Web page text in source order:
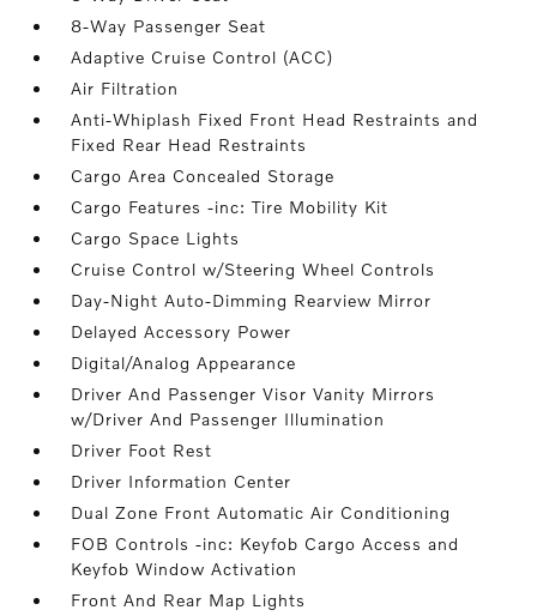
8-Way Passenger Seat
Adaptive Cruise Control (ACC)
Air Filtration
Anti-Whiplash Fixed Front Head Restraints and
Fixed Rear Head Restraints
Cargo Area Concealed Storage
Cargo Features -inc: Tire Mobility Kit
Cargo Space Lights
Cruise Control w/Steering Wheel Controls
Day-Night Auto-Dimming Rearview Mirror
Delayed Accessory Power
Digital/Analog Appearance
Driver And Passenger Visor Vanity Mirrors
w/Driver And Passenger Illumination
Driver Foot Rest
Driver Information Center
Dual Zone Front Automatic Air Conditioning
FOB Controls -inc: Keyfob Cargo Access and
Keyfob Window Activation
Front And Rear Map Lights